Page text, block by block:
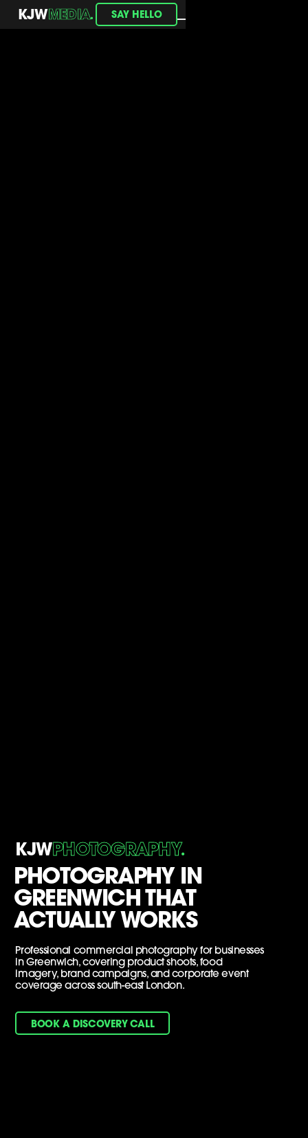
KJWMEDIA. SAY HELLO
KJWPHOTOGRAPHY.
PHOTOGRAPHY IN
GREENWICH THAT
ACTUALLY WORKS
Professional commercial photography for businesses
in Greenwich, covering product shoots, food
imagery, brand campaigns, and corporate event
coverage across south-east London.
BOOK A DISCOVERY CALL